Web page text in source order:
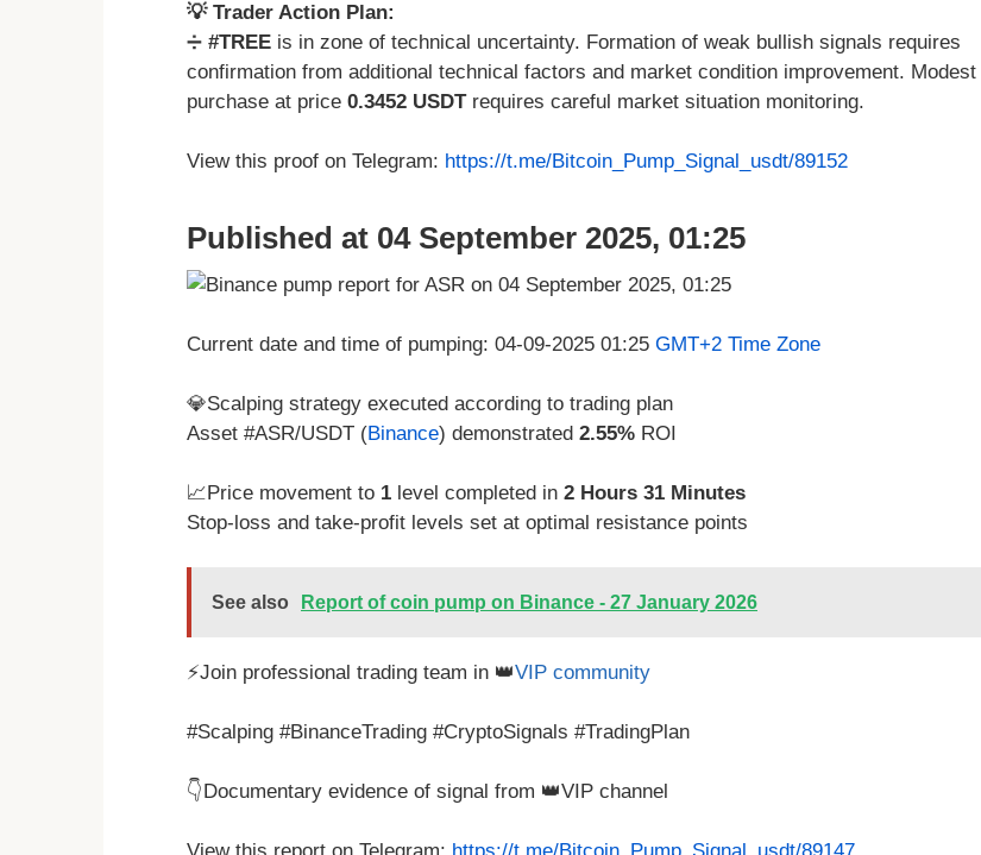
💡 Trader Action Plan:
➗ #TREE is in zone of technical uncertainty. Formation of weak bullish signals requires
confirmation from additional technical factors and market condition improvement. Modest
purchase at price 0.3452 USDTrequires careful market situation monitoring.
View this proof on Telegram: https://t.me/Bitcoin_Pump_Signal_usdt/89152
Published at 04 September 2025, 01:25
Current date and time of pumping: 04-09-2025 01:25 GMT+2 Time Zone
💎Scalping strategy executed according to trading plan
Asset #ASR/USDT (Binance) demonstrated 2.55% ROI
📈Price movement to 1 level completed in 2 Hours 31 Minutes
Stop-loss and take-profit levels set at optimal resistance points
See also Report of coin pump on Binance - 27 January 2026
⚡Join professional trading team in 👑VIP community
#Scalping #BinanceTrading #CryptoSignals #TradingPlan
👇Documentary evidence of signal from 👑VIP channel